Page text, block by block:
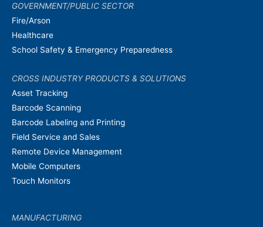
GOVERNMENT/PUBLIC SECTOR
Fire/Arson
Healthcare
School Safety & Emergency Preparedness
CROSS INDUSTRY PRODUCTS & SOLUTIONS
Asset Tracking
Barcode Scanning
Barcode Labeling and Printing
Field Service and Sales
Remote Device Management
Mobile Computers
Touch Monitors
MANUFACTURING